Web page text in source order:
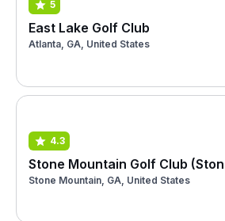
5
East Lake Golf Club
Atlanta, GA, United States
4.3
Stone Mountain Golf Club
Stone Mountain, GA, United States